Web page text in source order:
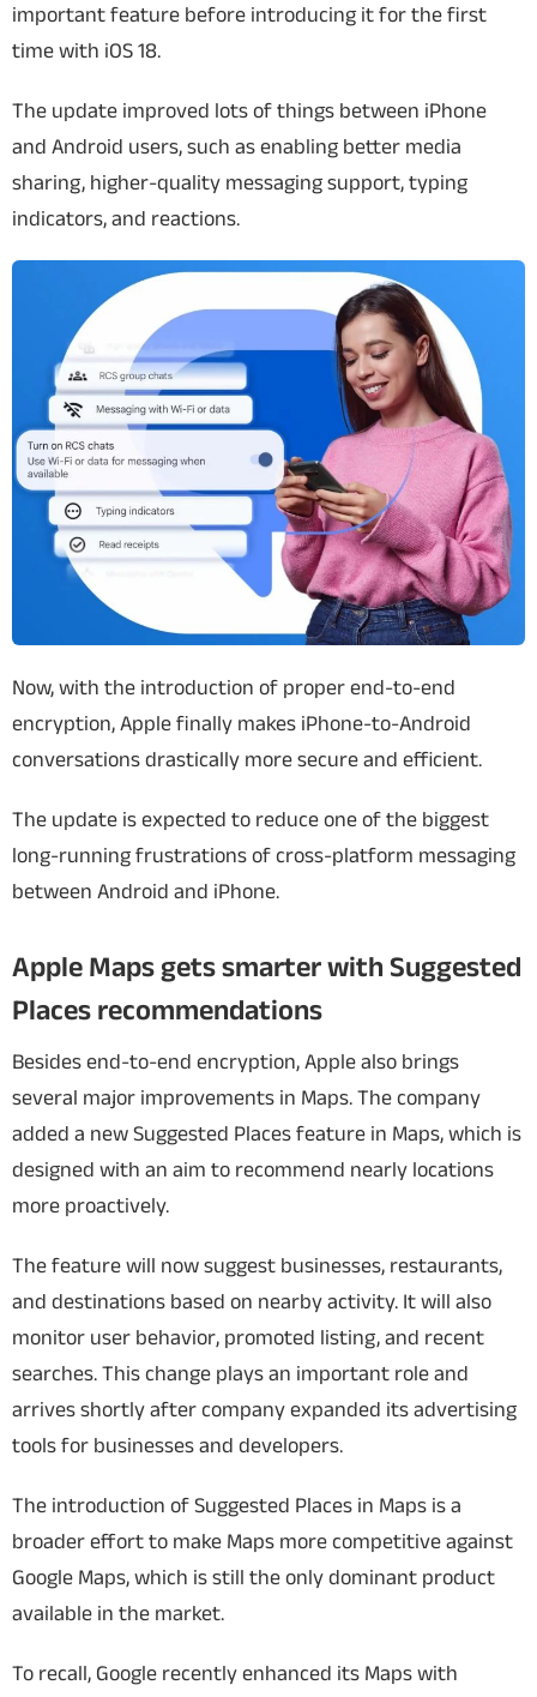
important feature before introducing it for the first
time with iOS 18.
The update improved lots of things between iPhone
and Android users, such as enabling better media
sharing, higher-quality messaging support, typing
indicators, and reactions.
Now, with the introduction of proper end-to-end
encryption, Apple finally makes iPhone-to-Android
conversations drastically more secure and efficient.
The update is expected to reduce one of the biggest
long-running frustrations of cross-platform messaging
between Android and iPhone.
Apple Maps gets smarter with Suggested
Places recommendations
Besides end-to-end encryption, Apple also brings
several major improvements in Maps. The company
added a new Suggested Places feature in Maps, which is
designed with an aim to recommend nearly locations
more proactively.
The feature will now suggest businesses, restaurants,
and destinations based on nearby activity. It will also
monitor user behavior, promoted listing, and recent
searches. This change plays an important role and
arrives shortly after company expanded its advertising
tools for businesses and developers.
The introduction of Suggested Places in Maps is a
broader effort to make Maps more competitive against
Google Maps, which is still the only dominant product
available in the market.
To recall, Google recently enhanced its Maps with